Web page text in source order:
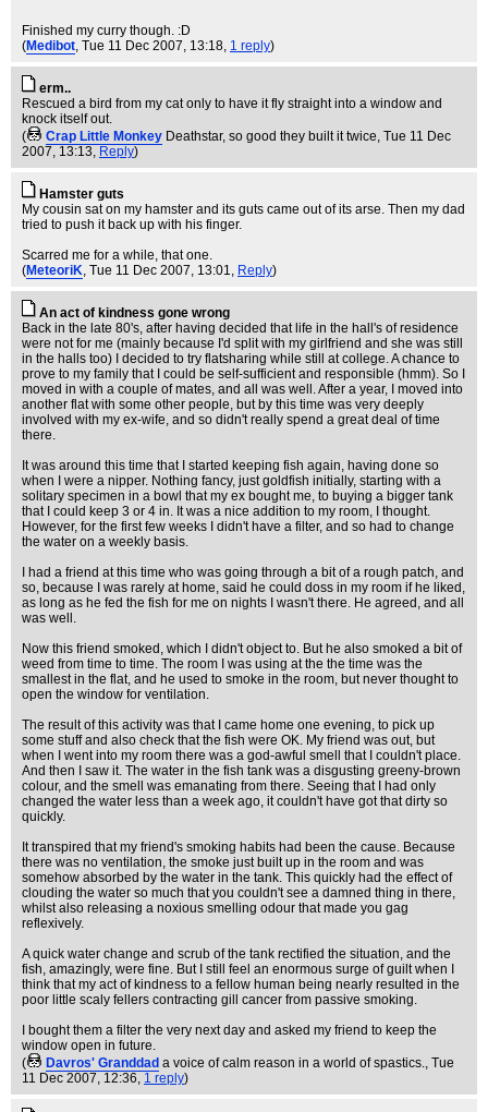
Finished my curry though. :D
(Medibot, Tue 11 Dec 2007, 13:18, 1 reply)
erm..
Rescued a bird from my cat only to have it fly straight into a window and
knock itself out.
(
Crap Little Monkey Deathstar, so good they built it twice, Tue 11 Dec
2007, 13:13, Reply)
Hamster guts
My cousin sat on my hamster and its guts came out of its arse. Then my dad
tried to push it back up with his finger.
Scarred me for a while, that one.
(MeteoriK, Tue 11 Dec 2007, 13:01, Reply)
An act of kindness gone wrong
Back in the late 80's, after having decided that life in the hall's of residence
were not for me (mainly because I'd split with my girlfriend and she was still
in the halls too) I decided to try flatsharing while still at college. A chance to
prove to my family that I could be self-sufficient and responsible (hmm). So I
moved in with a couple of mates, and all was well. After a year, I moved into
another flat with some other people, but by this time was very deeply
involved with my ex-wife, and so didn't really spend a great deal of time
there.
It was around this time that I started keeping fish again, having done so
when I were a nipper. Nothing fancy, just goldfish initially, starting with a
solitary specimen in a bowl that my ex bought me, to buying a bigger tank
that I could keep 3 or 4 in. It was a nice addition to my room, I thought.
However, for the first few weeks I didn't have a filter, and so had to change
the water on a weekly basis.
I had a friend at this time who was going through a bit of a rough patch, and
so, because I was rarely at home, said he could doss in my room if he liked,
as long as he fed the fish for me on nights I wasn't there. He agreed, and all
was well.
Now this friend smoked, which I didn't object to. But he also smoked a bit of
weed from time to time. The room I was using at the the time was the
smallest in the flat, and he used to smoke in the room, but never thought to
open the window for ventilation.
The result of this activity was that I came home one evening, to pick up
some stuff and also check that the fish were OK. My friend was out, but
when I went into my room there was a god-awful smell that I couldn't place.
And then I saw it. The water in the fish tank was a disgusting greeny-brown
colour, and the smell was emanating from there. Seeing that I had only
changed the water less than a week ago, it couldn't have got that dirty so
quickly.
It transpired that my friend's smoking habits had been the cause. Because
there was no ventilation, the smoke just built up in the room and was
somehow absorbed by the water in the tank. This quickly had the effect of
clouding the water so much that you couldn't see a damned thing in there,
whilst also releasing a noxious smelling odour that made you gag
reflexively.
A quick water change and scrub of the tank rectified the situation, and the
fish, amazingly, were fine. But I still feel an enormous surge of guilt when I
think that my act of kindness to a fellow human being nearly resulted in the
poor little scaly fellers contracting gill cancer from passive smoking.
I bought them a filter the very next day and asked my friend to keep the
window open in future.
(
Davros' Granddad a voice of calm reason in a world of spastics., Tue
11 Dec 2007, 12:36, 1 reply)